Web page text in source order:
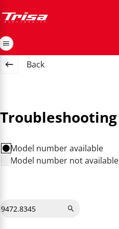
Back
Troubleshooting
Model number available
Model number not available